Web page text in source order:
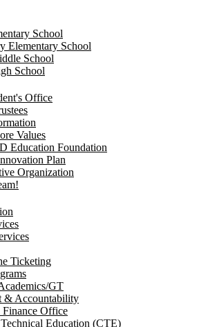
School
Elementary School
School
School
Office
Values
Education Foundation
Plan
Organization
Ticketing
GT
& Accountability
Finance Office
Education (CTE)